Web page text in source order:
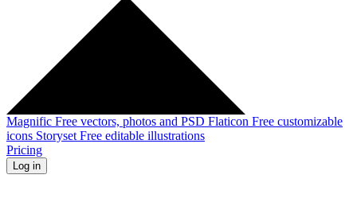
Magnific Free vectors, photos and PSD Flaticon Free customizable
icons Storyset Free editable illustrations
Pricing
Log in